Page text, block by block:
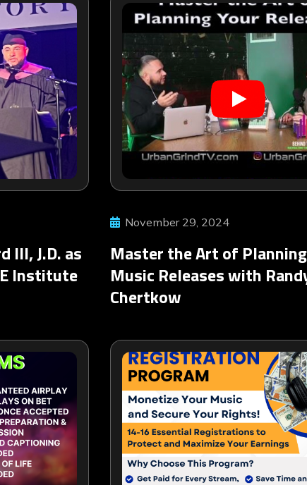
III, J.D. as
Institute
November 29, 2024
Master the Art of
Music Releases with
Chertkow